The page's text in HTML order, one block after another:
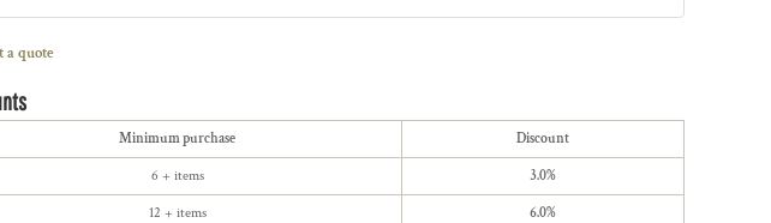
a quote
Minimum purchase Discount
6 + items 3.0%
12 + items 6.0%